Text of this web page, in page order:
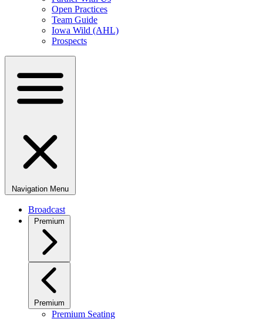
Open Practices
Team Guide
Iowa Wild (AHL)
Prospects
Navigation Menu
Broadcast
Premium
Premium
Premium Seating